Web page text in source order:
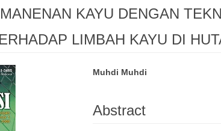
KAYU DENGAN
LIMBAH KAYU DI
Main
Article
Muhdi Muhdi
Abstract